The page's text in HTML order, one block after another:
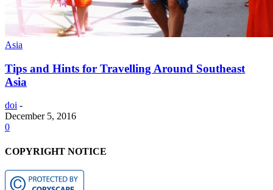
Asia
Tips and Hints for Travelling Around Southeast
Asia
doi -
December 5, 2016
0
COPYRIGHT NOTICE